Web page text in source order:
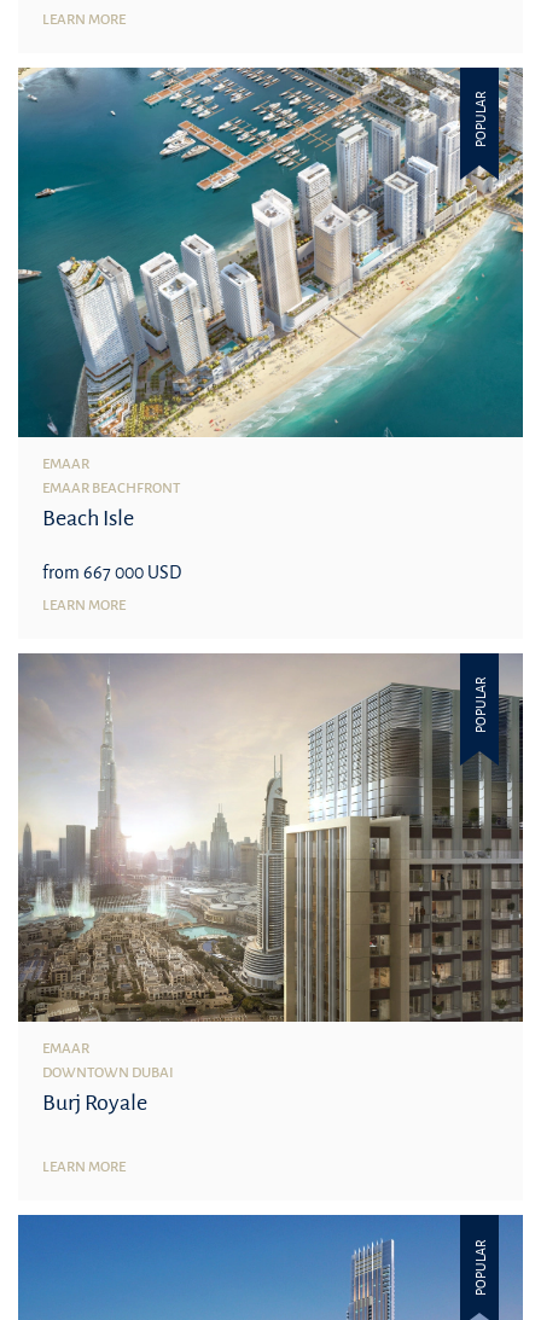
LEARN MORE
POPULAR
EMAAR
EMAAR BEACHFRONT
Beach Isle
from 667 000 USD
LEARN MORE
POPULAR
EMAAR
DOWNTOWN DUBAI
Burj Royale
LEARN MORE
POPULAR